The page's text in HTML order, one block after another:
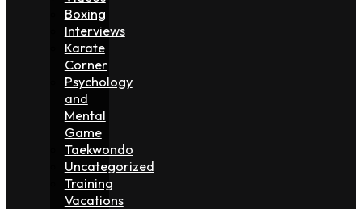
Boxing
Interviews
Karate
Corner
Psychology
and
Mental
Game
Taekwondo
Uncategorized
Training
Vacations